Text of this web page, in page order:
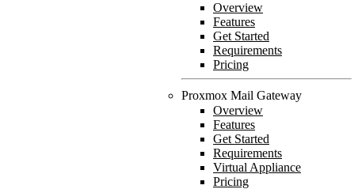
Overview
Features
Get Started
Requirements
Pricing
Proxmox Mail Gateway
Overview
Features
Get Started
Requirements
Virtual Appliance
Pricing